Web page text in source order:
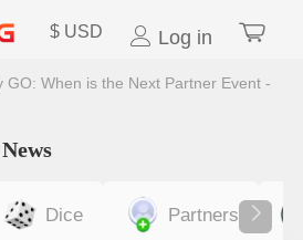
$ USD Log in
GO: When is the Next Partner Event -
Dice Partners